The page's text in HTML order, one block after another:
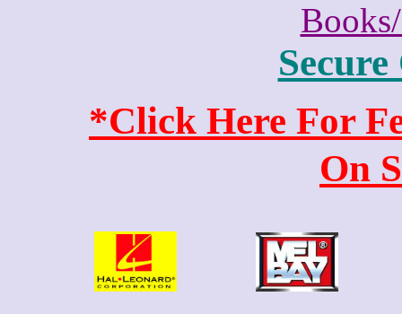
*Click Here For
On